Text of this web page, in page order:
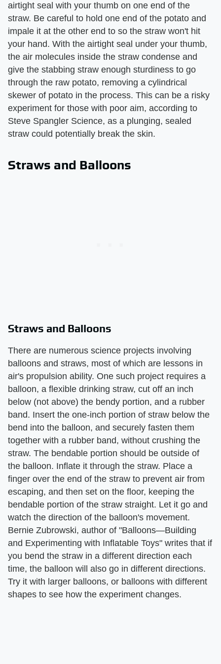
airtight seal with your thumb on one end of the
straw. Be careful to hold one end of the potato and
impale it at the other end to so the straw won't hit
your hand. With the airtight seal under your thumb,
the air molecules inside the straw condense and
give the stabbing straw enough sturdiness to go
through the raw potato, removing a cylindrical
skewer of potato in the process. This can be a risky
experiment for those with poor aim, according to
Steve Spangler Science, as a plunging, sealed
straw could potentially break the skin.
Straws and Balloons
Straws and Balloons
There are numerous science projects involving
balloons and straws, most of which are lessons in
air's propulsion ability. One such project requires a
balloon, a flexible drinking straw, cut off an inch
below (not above) the bendy portion, and a rubber
band. Insert the one-inch portion of straw below the
bend into the balloon, and securely fasten them
together with a rubber band, without crushing the
straw. The bendable portion should be outside of
the balloon. Inflate it through the straw. Place a
finger over the end of the straw to prevent air from
escaping, and then set on the floor, keeping the
bendable portion of the straw straight. Let it go and
watch the direction of the balloon's movement.
Bernie Zubrowski, author of "Balloons—Building
and Experimenting with Inflatable Toys" writes that if
you bend the straw in a different direction each
time, the balloon will also go in different directions.
Try it with larger balloons, or balloons with different
shapes to see how the experiment changes.